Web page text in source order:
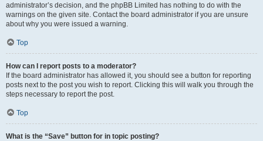
administrator’s decision, and the phpBB Limited has nothing to do with the
warnings on the given site. Contact the board administrator if you are unsure
about why you were issued a warning.
Top
How can I report posts to a moderator?
If the board administrator has allowed it, you should see a button for reporting
posts next to the post you wish to report. Clicking this will walk you through the
steps necessary to report the post.
Top
What is the “Save” button for in topic posting?